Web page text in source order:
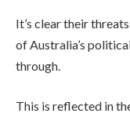
It’s clear their
of Australia’s
through.
This is reflected in